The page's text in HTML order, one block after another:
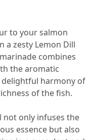
to your salmon
a zesty Lemon Dill
combines
the aromatic
delightful harmony of
of the fish.
not only infuses the
essence but also